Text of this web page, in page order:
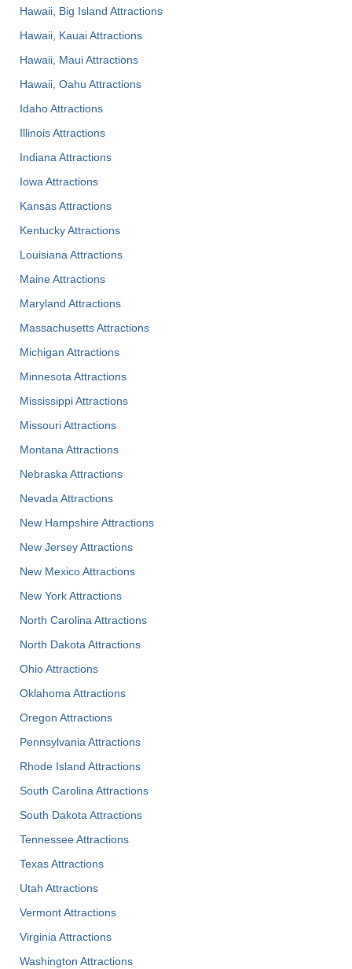
Hawaii, Big Island Attractions
Hawaii, Kauai Attractions
Hawaii, Maui Attractions
Hawaii, Oahu Attractions
Idaho Attractions
Illinois Attractions
Indiana Attractions
Iowa Attractions
Kansas Attractions
Kentucky Attractions
Louisiana Attractions
Maine Attractions
Maryland Attractions
Massachusetts Attractions
Michigan Attractions
Minnesota Attractions
Mississippi Attractions
Missouri Attractions
Montana Attractions
Nebraska Attractions
Nevada Attractions
New Hampshire Attractions
New Jersey Attractions
New Mexico Attractions
New York Attractions
North Carolina Attractions
North Dakota Attractions
Ohio Attractions
Oklahoma Attractions
Oregon Attractions
Pennsylvania Attractions
Rhode Island Attractions
South Carolina Attractions
South Dakota Attractions
Tennessee Attractions
Texas Attractions
Utah Attractions
Vermont Attractions
Virginia Attractions
Washington Attractions